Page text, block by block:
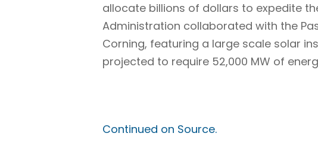
allocate billions of dollars to expedite
Administration collaborated with the
Corning, featuring a large scale solar
projected to require 52,000 MW of
Continued on Source.